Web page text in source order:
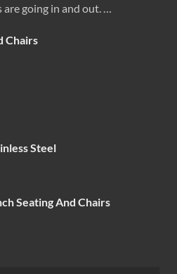
are going in and out. …
Chairs
Steel
Seating And Chairs